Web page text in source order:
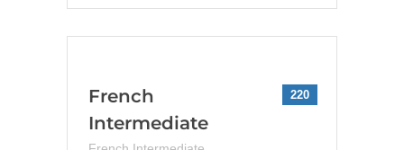
French
Intermediate
220